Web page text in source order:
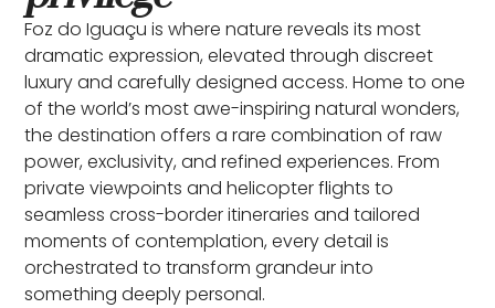
Foz do Iguaçu is where nature reveals its most
dramatic expression, elevated through discreet
luxury and carefully designed access. Home to one
of the world’s most awe-inspiring natural wonders,
the destination offers a rare combination of raw
power, exclusivity, and refined experiences. From
private viewpoints and helicopter flights to
seamless cross-border itineraries and tailored
moments of contemplation, every detail is
orchestrated to transform grandeur into
something deeply personal.